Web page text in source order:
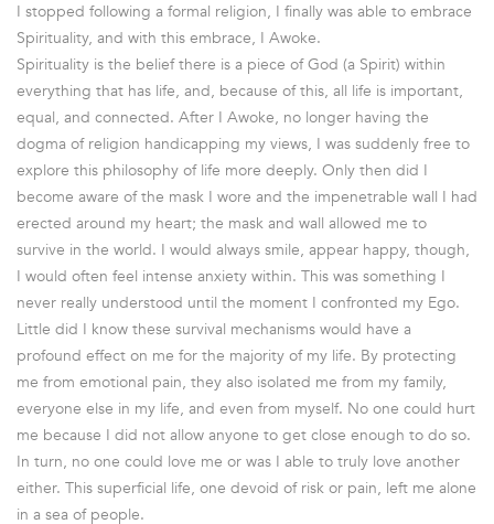
I stopped following a formal religion, I finally was able to embrace
Spirituality, and with this embrace, I Awoke.
Spirituality is the belief there is a piece of God (a Spirit) within
everything that has life, and, because of this, all life is important,
equal, and connected. After I Awoke, no longer having the
dogma of religion handicapping my views, I was suddenly free to
explore this philosophy of life more deeply. Only then did I
become aware of the mask I wore and the impenetrable wall I had
erected around my heart; the mask and wall allowed me to
survive in the world. I would always smile, appear happy, though,
I would often feel intense anxiety within. This was something I
never really understood until the moment I confronted my Ego.
Little did I know these survival mechanisms would have a
profound effect on me for the majority of my life. By protecting
me from emotional pain, they also isolated me from my family,
everyone else in my life, and even from myself. No one could hurt
me because I did not allow anyone to get close enough to do so.
In turn, no one could love me or was I able to truly love another
either. This superficial life, one devoid of risk or pain, left me alone
in a sea of people.